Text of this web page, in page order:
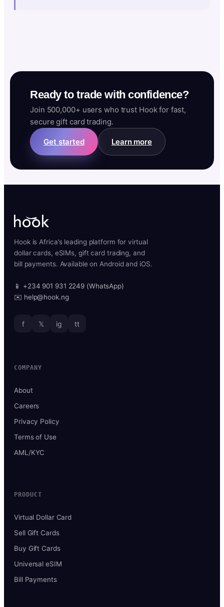
Ready to trade with confidence?
Join 500,000+ users who trust Hook for fast,
secure gift card trading.
Get started Learn more
Hook is Africa’s leading platform for virtual
dollar cards, eSIMs, gift card trading, and
bill payments. Available on Android and iOS.
📱 +234 901 931 2249 (WhatsApp)
✉️ help@hook.ng
f 𝕏 ig tt
COMPANY
About
Careers
Privacy Policy
Terms of Use
AML/KYC
PRODUCT
Virtual Dollar Card
Sell Gift Cards
Buy Gift Cards
Universal eSIM
Bill Payments